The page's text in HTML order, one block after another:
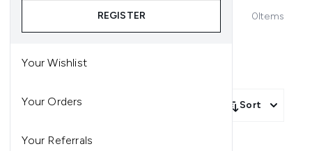
REGISTER
Your Wishlist
Your Orders
Your Referrals
0Items
Sort